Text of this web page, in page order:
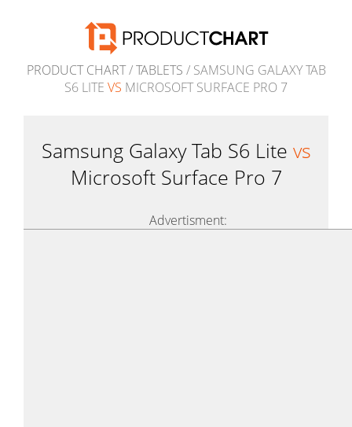
PRODUCT CHART/TABLETS / SAMSUNG GALAXY TAB
S6 LITE VS MICROSOFT SURFACE PRO 7
Samsung Galaxy Tab S6 Lite vs
Microsoft Surface Pro 7
Advertisment: